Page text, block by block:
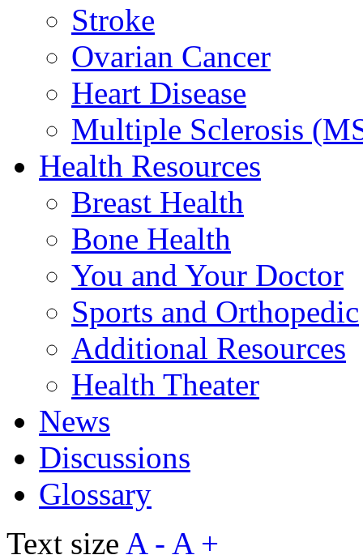
Stroke
Ovarian Cancer
Heart Disease
Multiple Sclerosis
Health Resources
Breast Health
Bone Health
You and Your Doctor
Sports and Orthopedic
Additional Resources
Health Theater
News
Discussions
Glossary
Text size A - A +